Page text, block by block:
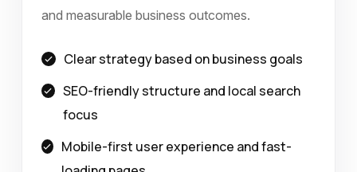
and measurable business outcomes.
Clear strategy based on business goals
SEO-friendly structure and local search
focus
Mobile-first user experience and fast-